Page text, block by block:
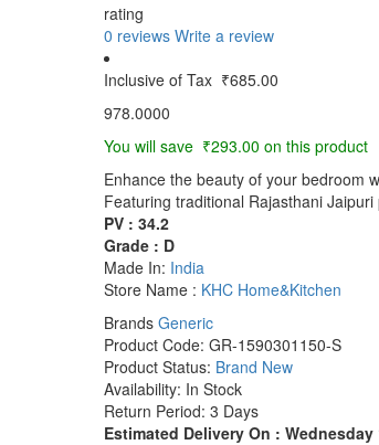
rating
0 reviews Write a review
Inclusive of Tax ₹685.00
978.0000
You will save ₹293.00 on this product
Enhance the beauty of your bedroom
Featuring traditional Rajasthani
PV : 34.2
Grade : D
Made In: India
Store Name : KHC Home&Kitchen
Brands Generic
Product Code: GR-1590301150-S
Product Status: Brand New
Availability: In Stock
Return Period: 3 Days
Estimated Delivery On : Wednesday